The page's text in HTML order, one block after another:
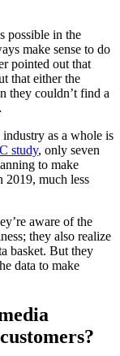
possible in the
make sense to do
pointed out that
that either the
they couldn’t find a
industry as a whole is
study, only seven
to make
2019, much less
aware of the
they also realize
basket. But they
data to make